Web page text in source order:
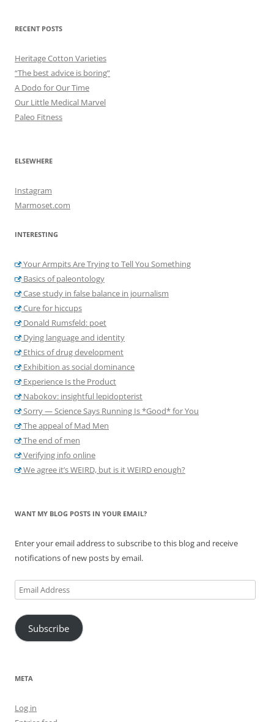
RECENT POSTS
Heritage Cotton Varieties
“The best advice is boring”
A Dodo for Our Time
Our Little Medical Marvel
Paleo Fitness
ELSEWHERE
Instagram
Marmoset.com
INTERESTING
Your Armpits Are Trying to Tell You Something
Basics of paleontology
Case study in false balance in journalism
Cure for hiccups
Donald Rumsfeld: poet
Dying language and identity
Ethics of drug development
Exhibition as social dominance
Experience Is the Product
Nabokov: insightful lepidopterist
Sorry — Science Says Running Is *Good* for You
The appeal of Mad Men
The end of men
Verifying info online
We agree it’s WEIRD, but is it WEIRD enough?
WANT MY BLOG POSTS IN YOUR EMAIL?
Enter your email address to subscribe to this blog and receive
notifications of new posts by email.
Email
Address
Subscribe
META
Log in